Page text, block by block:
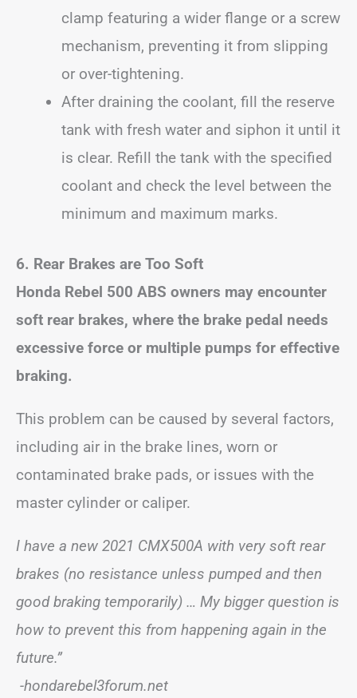
clamp featuring a wider flange or a screw
mechanism, preventing it from slipping
or over-tightening.
After draining the coolant, fill the reserve
tank with fresh water and siphon it until it
is clear. Refill the tank with the specified
coolant and check the level between the
minimum and maximum marks.
6. Rear Brakes are Too Soft
Honda Rebel 500 ABS owners may encounter
soft rear brakes, where the brake pedal needs
excessive force or multiple pumps for effective
braking.
This problem can be caused by several factors,
including air in the brake lines, worn or
contaminated brake pads, or issues with the
master cylinder or caliper.
I have a new 2021 CMX500A with very soft rear
brakes (no resistance unless pumped and then
good braking temporarily) … My bigger question is
how to prevent this from happening again in the
future.”
-hondarebel3forum.net